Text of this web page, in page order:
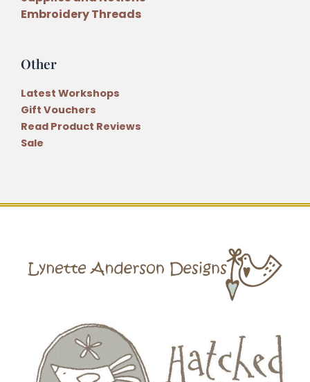
Embroidery Threads
Other
Latest Workshops
Gift Vouchers
Read Product Reviews
Sale